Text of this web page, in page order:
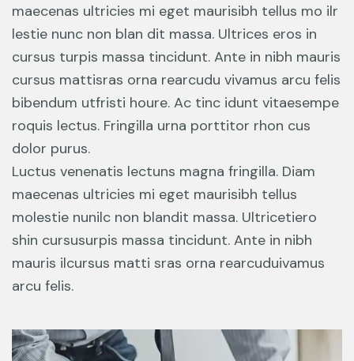
maecenas ultricies mi eget maurisibh tellus mo ilr
lestie nunc non blan dit massa. Ultrices eros in
cursus turpis massa tincidunt. Ante in nibh mauris
cursus mattisras orna rearcudu vivamus arcu felis
bibendum utfristi houre. Ac tinc idunt vitaesempe
roquis lectus. Fringilla urna porttitor rhon cus
dolor purus.
Luctus venenatis lectuns magna fringilla. Diam
maecenas ultricies mi eget maurisibh tellus
molestie nunilc non blandit massa. Ultricetiero
shin cursusurpis massa tincidunt. Ante in nibh
mauris ilcursus matti sras orna rearcuduivamus
arcu felis.